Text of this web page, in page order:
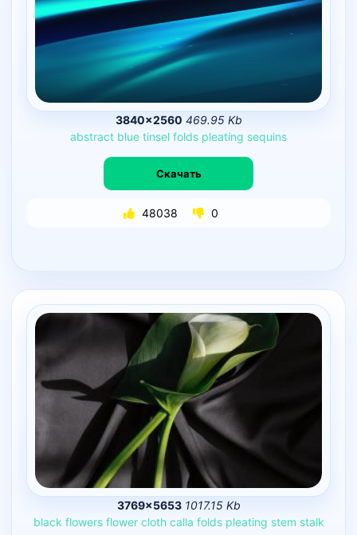
3840×2560 469.95 Kb
abstract blue tinsel folds pleating sequins
Скачать
48038 0
3769×5653 1017.15 Kb
black flowers flower cloth calla folds pleating stem stalk